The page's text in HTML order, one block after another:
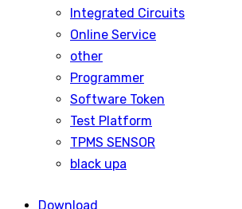
Integrated Circuits
Online Service
other
Programmer
Software Token
Test Platform
TPMS SENSOR
black upa
Download